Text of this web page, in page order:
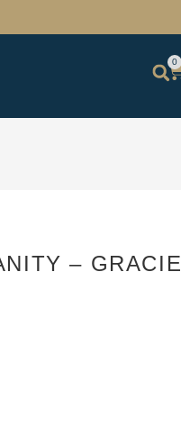
0
– GRACIE